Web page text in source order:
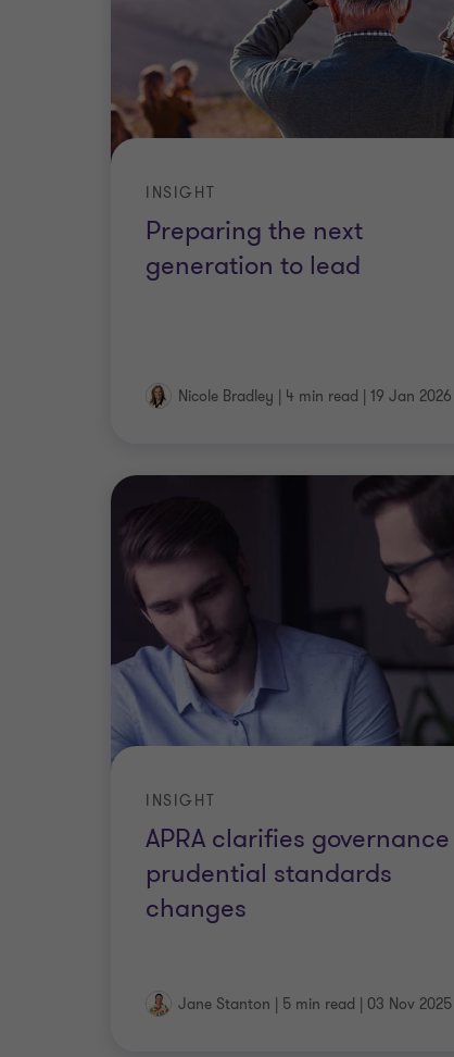
Preparing the next
generation to lead
INSIGHT
Nicole Bradley | 4 min read | 19 Jan 2026
APRA clarifies governance
prudential standards
changes
INSIGHT
Jane Stanton | 5 min read | 03 Nov 2025